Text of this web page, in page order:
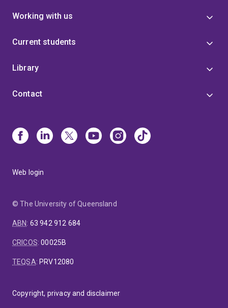
Working with us
Current students
Library
Contact
Web login
© The University of Queensland
ABN: 63 942 912 684
CRICOS:00025B
TEQSA: PRV12080
Copyright, privacy and disclaimer